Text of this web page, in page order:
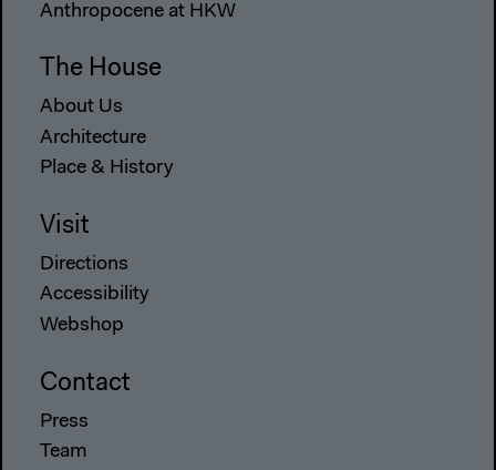
Anthropocene at HKW
The House
About Us
Architecture
Place & History
Visit
Directions
Accessibility
Webshop
Contact
Press
Team